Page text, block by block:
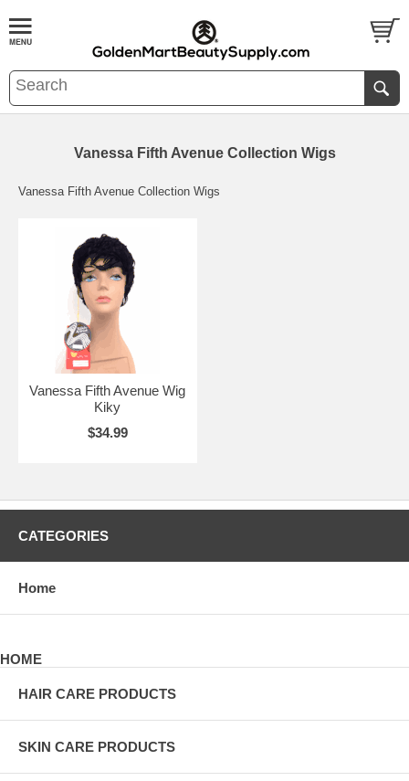
Vanessa Fifth Avenue Collection Wigs
Vanessa Fifth Avenue Collection Wigs
Vanessa Fifth Avenue Wig
Kiky
$34.99
CATEGORIES
Home
HOME
HAIR CARE PRODUCTS
SKIN CARE PRODUCTS